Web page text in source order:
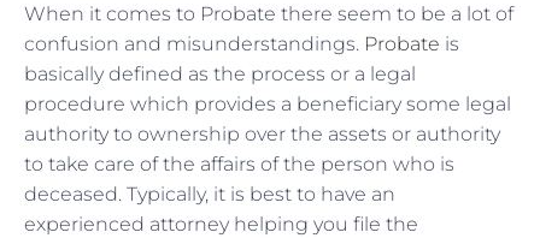
When it comes to Probate there seem to be a lot of
confusion and misunderstandings. Probate is
basically defined as the process or a legal
procedure which provides a beneficiary some legal
authority to ownership over the assets or authority
to take care of the affairs of the person who is
deceased. Typically, it is best to have an
experienced attorney helping you file the